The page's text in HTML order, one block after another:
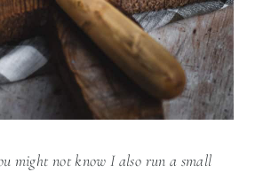
might not know I also run a small